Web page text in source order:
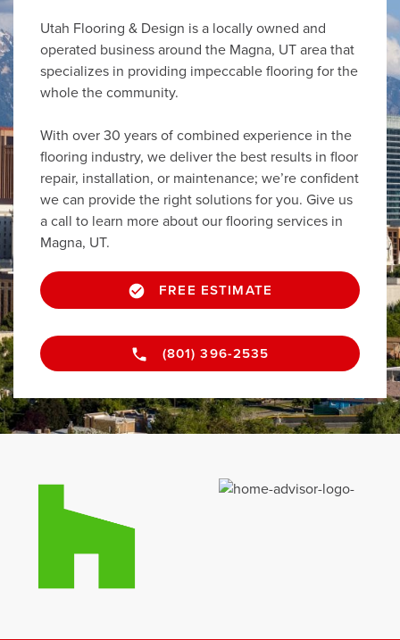
Utah Flooring & Design is a locally owned and
operated business around the Magna, UT area that
specializes in providing impeccable flooring for the
whole the community.
With over 30 years of combined experience in the
flooring industry, we deliver the best results in floor
repair, installation, or maintenance; we’re confident
we can provide the right solutions for you. Give us
a call to learn more about our flooring services in
Magna, UT.
FREE ESTIMATE
(801) 396-2535